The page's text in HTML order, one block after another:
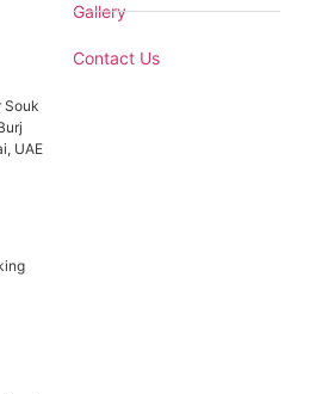
Souk
UAE
Gallery
Contact Us